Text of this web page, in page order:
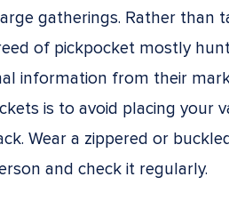
gatherings. Rather than
of pickpocket mostly
information from their
is to avoid placing your
Wear a zippered or
and check it regularly.